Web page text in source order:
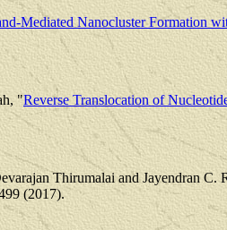
Mediated Nanocluster Formation
"Reverse Translocation of
Thirumalai and Jayendran C.
(2017).